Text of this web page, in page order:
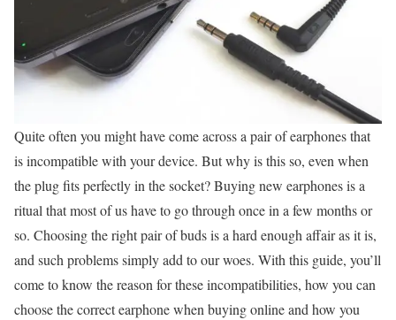
Quite often you might have come across a pair of earphones that
is incompatible with your device. But why is this so, even when
the plug fits perfectly in the socket? Buying new earphones is a
ritual that most of us have to go through once in a few months or
so. Choosing the right pair of buds is a hard enough affair as it is,
and such problems simply add to our woes. With this guide, you’ll
come to know the reason for these incompatibilities, how you can
choose the correct earphone when buying online and how you